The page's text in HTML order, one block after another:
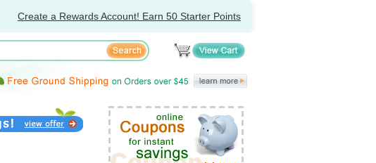
Create a Rewards Account! Earn 50 Starter Points